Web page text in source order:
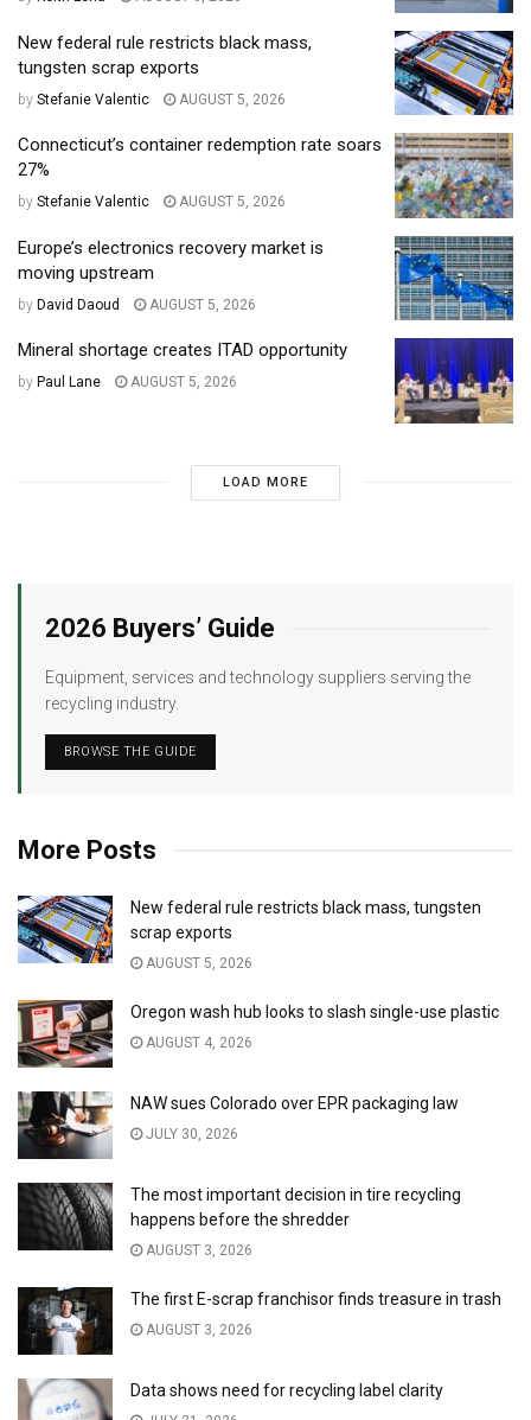
New federal rule restricts black mass,
tungsten scrap exports
by Stefanie Valentic AUGUST 5, 2026
Connecticut’s container redemption rate soars
27%
by Stefanie Valentic AUGUST 5, 2026
Europe’s electronics recovery market is
moving upstream
by David Daoud AUGUST 5, 2026
Mineral shortage creates ITAD opportunity
by Paul Lane AUGUST 5, 2026
LOAD MORE
2026 Buyers’ Guide
Equipment, services and technology suppliers serving the
recycling industry.
BROWSE THE GUIDE
More Posts
New federal rule restricts black mass, tungsten
scrap exports
AUGUST 5, 2026
Oregon wash hub looks to slash single-use plastic
AUGUST 4, 2026
NAW sues Colorado over EPR packaging law
JULY 30, 2026
The most important decision in tire recycling
happens before the shredder
AUGUST 3, 2026
The first E-scrap franchisor finds treasure in trash
AUGUST 3, 2026
Data shows need for recycling label clarity